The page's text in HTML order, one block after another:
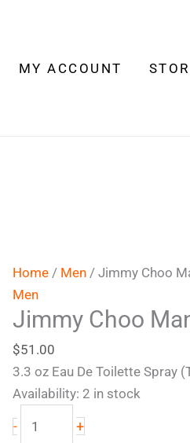
MY ACCOUNT
Home / Men / Jimmy Choo
Men
Jimmy Choo
$51.00
3.3 oz Eau De Toilette Spray
Availability: 2 in stock
-
quantity
+